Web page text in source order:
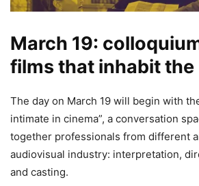
March 19:
films that inhabit
The day on March 19 will begin with
intimate in cinema”, a conversation
together professionals from different
audiovisual industry: interpretation,
and casting.